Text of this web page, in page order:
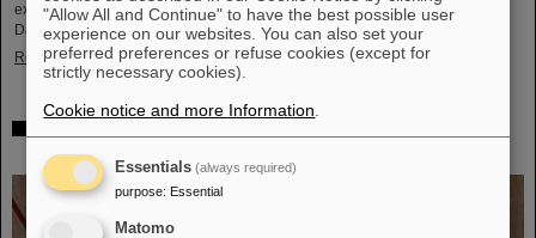
exciting insights and hands-on activities related to the research center in
Darmstadt. Visitors will be able to see up…
Read more
celebrates quantum science and technology
"Allow All and Continue" to have the best possible user
experience on our websites. You can also set your
preferred preferences or refuse cookies (except for
strictly necessary cookies).
Cookie notice and more Information
Essentials (always required)
purpose: Essential
Matomo